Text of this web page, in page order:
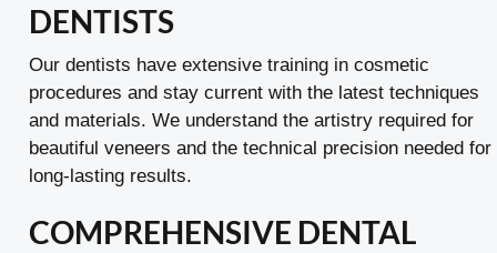
DENTISTS
Our dentists have extensive training in cosmetic
procedures and stay current with the latest techniques
and materials. We understand the artistry required for
beautiful veneers and the technical precision needed for
long-lasting results.
COMPREHENSIVE DENTAL